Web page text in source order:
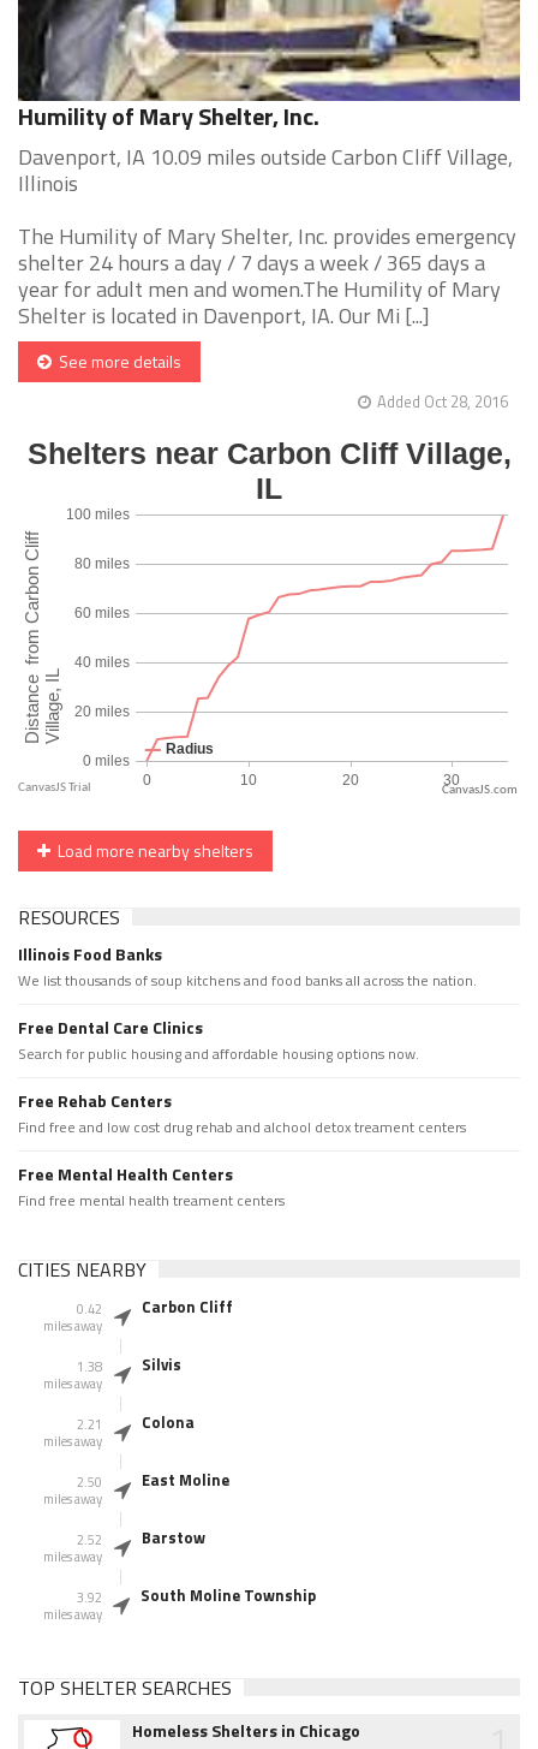
Humility of Mary Shelter, Inc.
Davenport, IA 10.09 miles outside Carbon Cliff Village,
Illinois
The Humility of Mary Shelter, Inc. provides emergency
shelter 24 hours a day / 7 days a week / 365 days a
year for adult men and women.The Humility of Mary
Shelter is located in Davenport, IA. Our Mi [...]
See more details
Added Oct 28, 2016
CanvasJS.com
Load more nearby shelters
RESOURCES
Illinois Food Banks
We list thousands of soup kitchens and food banks all across the nation.
Free Dental Care Clinics
Search for public housing and affordable housing options now.
Free Rehab Centers
Find free and low cost drug rehab and alchool detox treament centers
Free Mental Health Centers
Find free mental health treament centers
CITIES NEARBY
0.42
miles away
Carbon Cliff
1.38
miles away
Silvis
2.21
miles away
Colona
2.50
miles away
East Moline
2.52
miles away
Barstow
3.92
miles away
South Moline Township
TOP SHELTER SEARCHES
Homeless Shelters in Chicago